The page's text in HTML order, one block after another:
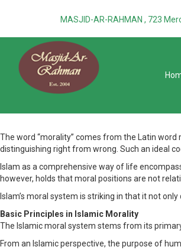
MASJID-AR-RAHMAN , 723
The word “morality” comes from the Latin
distinguishing right from wrong. Such an ideal
Islam as a comprehensive way of life
however, holds that moral positions are not
Islam’s moral system is striking in that it not
Basic Principles in Islamic Morality
The Islamic moral system stems from its
From an Islamic perspective, the purpose of